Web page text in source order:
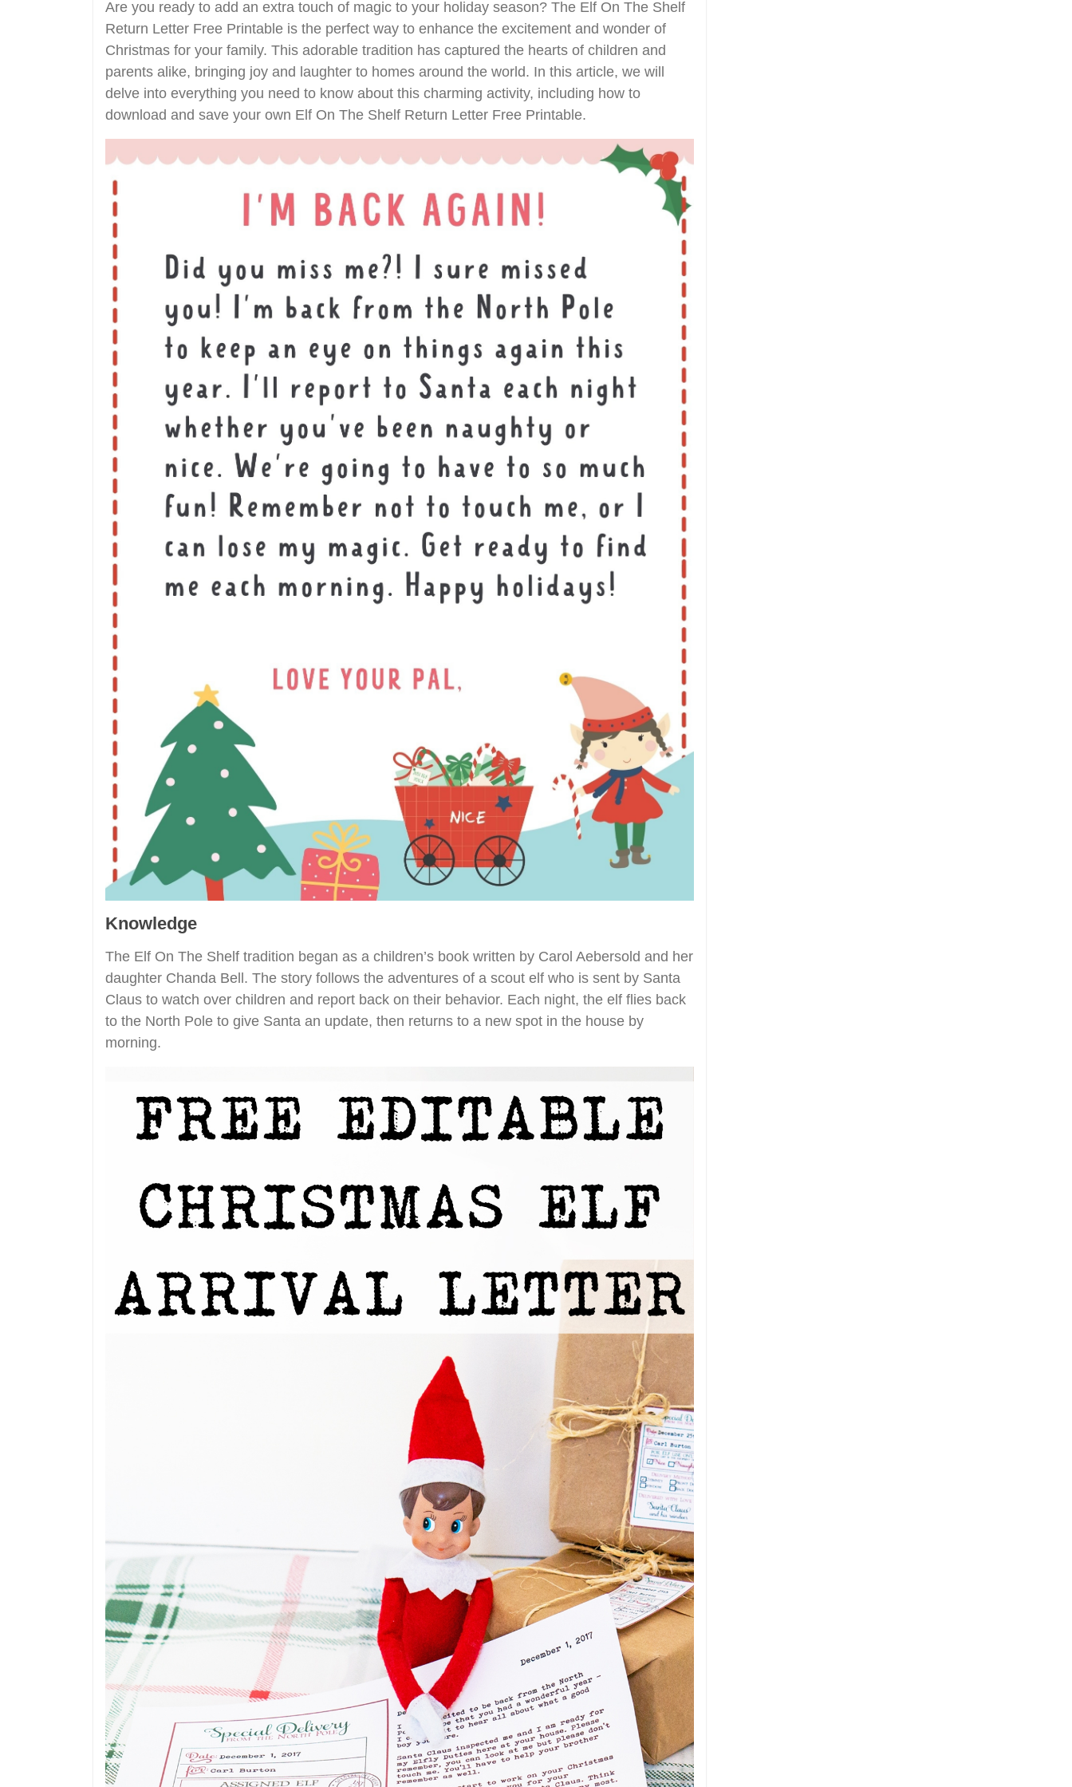
Are you ready to add an extra touch of magic to your holiday season? The Elf On The Shelf
Return Letter Free Printable is the perfect way to enhance the excitement and wonder of
Christmas for your family. This adorable tradition has captured the hearts of children and
parents alike, bringing joy and laughter to homes around the world. In this article, we will
delve into everything you need to know about this charming activity, including how to
download and save your own Elf On The Shelf Return Letter Free Printable.
Knowledge
The Elf On The Shelf tradition began as a children’s book written by Carol Aebersold and her
daughter Chanda Bell. The story follows the adventures of a scout elf who is sent by Santa
Claus to watch over children and report back on their behavior. Each night, the elf flies back
to the North Pole to give Santa an update, then returns to a new spot in the house by
morning.